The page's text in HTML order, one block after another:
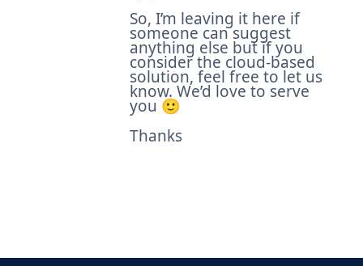
So, I’m leaving it here if
someone can suggest
anything else but if you
consider the cloud-based
solution, feel free to let us
know. We’d love to serve
you 🙂
Thanks